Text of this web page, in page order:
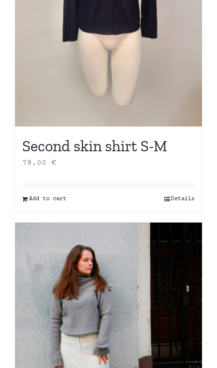
Second skin shirt S-M
78,00 €
Add to cart Details